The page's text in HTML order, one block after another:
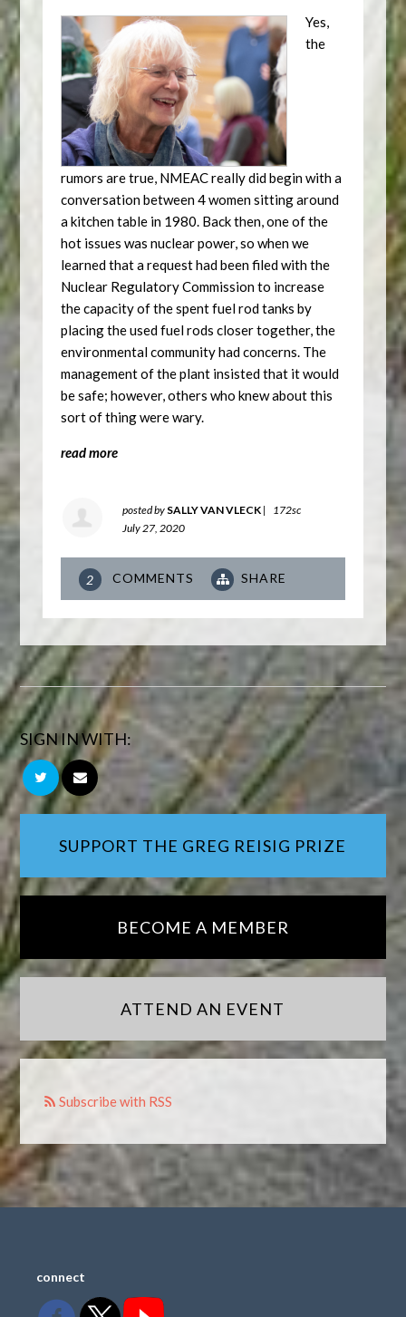
Yes,
the
rumors are true, NMEAC really did begin with a
conversation between 4 women sitting around
a kitchen table in 1980. Back then, one of the
hot issues was nuclear power, so when we
learned that a request had been filed with the
Nuclear Regulatory Commission to increase
the capacity of the spent fuel rod tanks by
placing the used fuel rods closer together, the
environmental community had concerns. The
management of the plant insisted that it would
be safe; however, others who knew about this
sort of thing were wary.
read more
posted by SALLY VAN VLECK |
172sc
July 27, 2020
2 COMMENTS SHARE
SIGN IN WITH:
SUPPORT THE GREG REISIG PRIZE
BECOME A MEMBER
ATTEND AN EVENT
Subscribe with RSS
connect